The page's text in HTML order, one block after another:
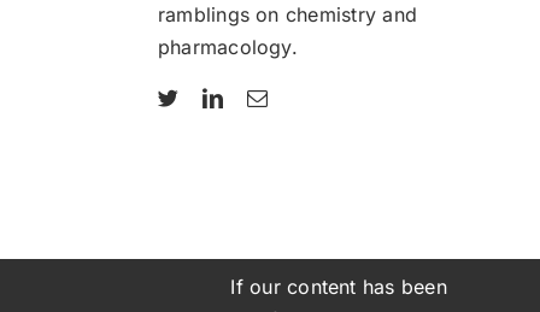
ramblings on chemistry and
pharmacology.
If our content has been